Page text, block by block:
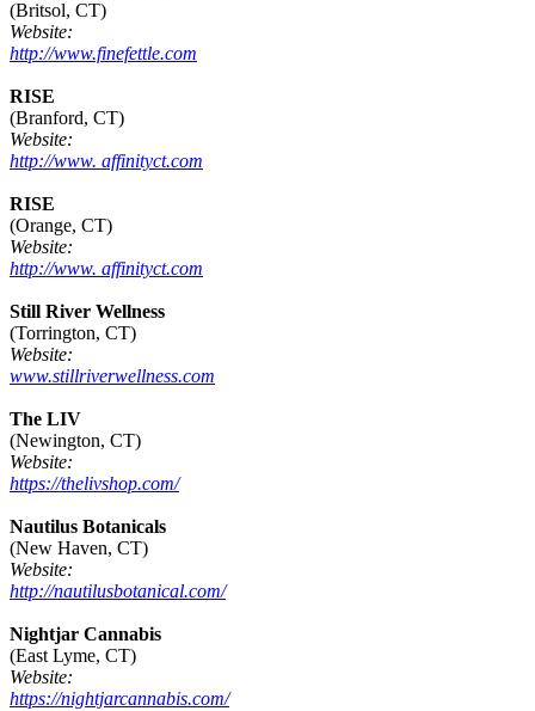
(Britsol, CT)
Website:
http://www.finefettle.com
RISE
(Branford, CT)
Website:
http://www. affinityct.com
RISE
(Orange, CT)
Website:
http://www. affinityct.com
Still River Wellness
(Torrington, CT)
Website:
www.stillriverwellness.com
The LIV
(Newington, CT)
Website:
https://thelivshop.com/
Nautilus Botanicals
(New Haven, CT)
Website:
http://nautilusbotanical.com/
Nightjar Cannabis
(East Lyme, CT)
Website:
https://nightjarcannabis.com/